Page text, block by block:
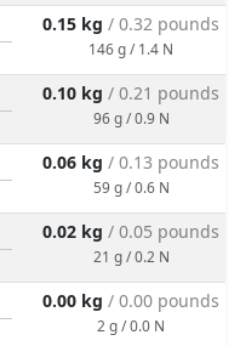
0.15 kg / 0.32 pounds
146 g / 1.4 N
0.10 kg / 0.21 pounds
96 g / 0.9 N
0.06 kg / 0.13 pounds
59 g / 0.6 N
0.02 kg / 0.05 pounds
21 g / 0.2 N
0.00 kg / 0.00 pounds
2 g / 0.0 N